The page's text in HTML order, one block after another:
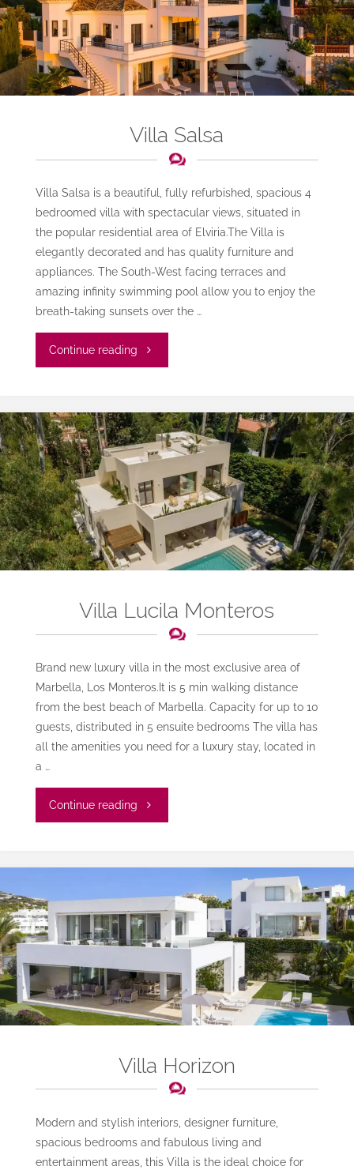
Villa Salsa
Villa Salsa is a beautiful, fully refurbished, spacious 4
bedroomed villa with spectacular views, situated in
the popular residential area of Elviria.The Villa is
elegantly decorated and has quality furniture and
appliances. The South-West facing terraces and
amazing infinity swimming pool allow you to enjoy the
breath-taking sunsets over the …
Continue reading "Villa
Villa Lucila Monteros
Brand new luxury villa in the most exclusive area of
Marbella, Los Monteros.It is 5 min walking distance
from the best beach of Marbella. Capacity for up to 10
guests, distributed in 5 ensuite bedrooms The villa has
all the amenities you need for a luxury stay, located in
a …
Continue reading "Villa
Monteros"
Villa Horizon
Modern and stylish interiors, designer furniture,
spacious bedrooms and fabulous living and
entertainment areas, this Villa is the ideal choice for